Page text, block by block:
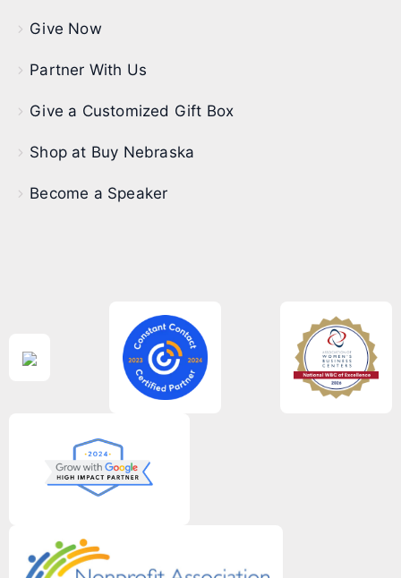
Give Now
Partner With Us
Give a Customized Gift Box
Shop at Buy Nebraska
Become a Speaker